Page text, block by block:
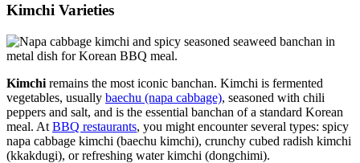
Kimchi Varieties
Kimchi remains the most iconic banchan. Kimchi is fermented
vegetables, usually baechu (napa cabbage), seasoned with chili
peppers and salt, and is the essential banchan of a standard Korean
meal. At BBQ restaurants, you might encounter several types: spicy
napa cabbage kimchi (baechu kimchi), crunchy cubed radish kimchi
(kkakdugi), or refreshing water kimchi (dongchimi).